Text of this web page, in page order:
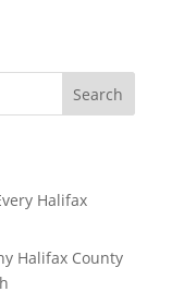
Search
Halifax
Halifax County